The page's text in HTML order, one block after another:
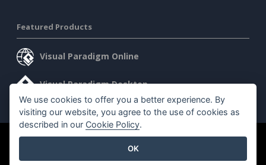
Featured Products
Visual Paradigm Online
Visual Paradigm Desktop
©2026 by Visual Paradigm. All rights reserved.
We use cookies to offer you a better experience. By
visiting our website, you agree to the use of cookies as
described in our Cookie Policy.
OK